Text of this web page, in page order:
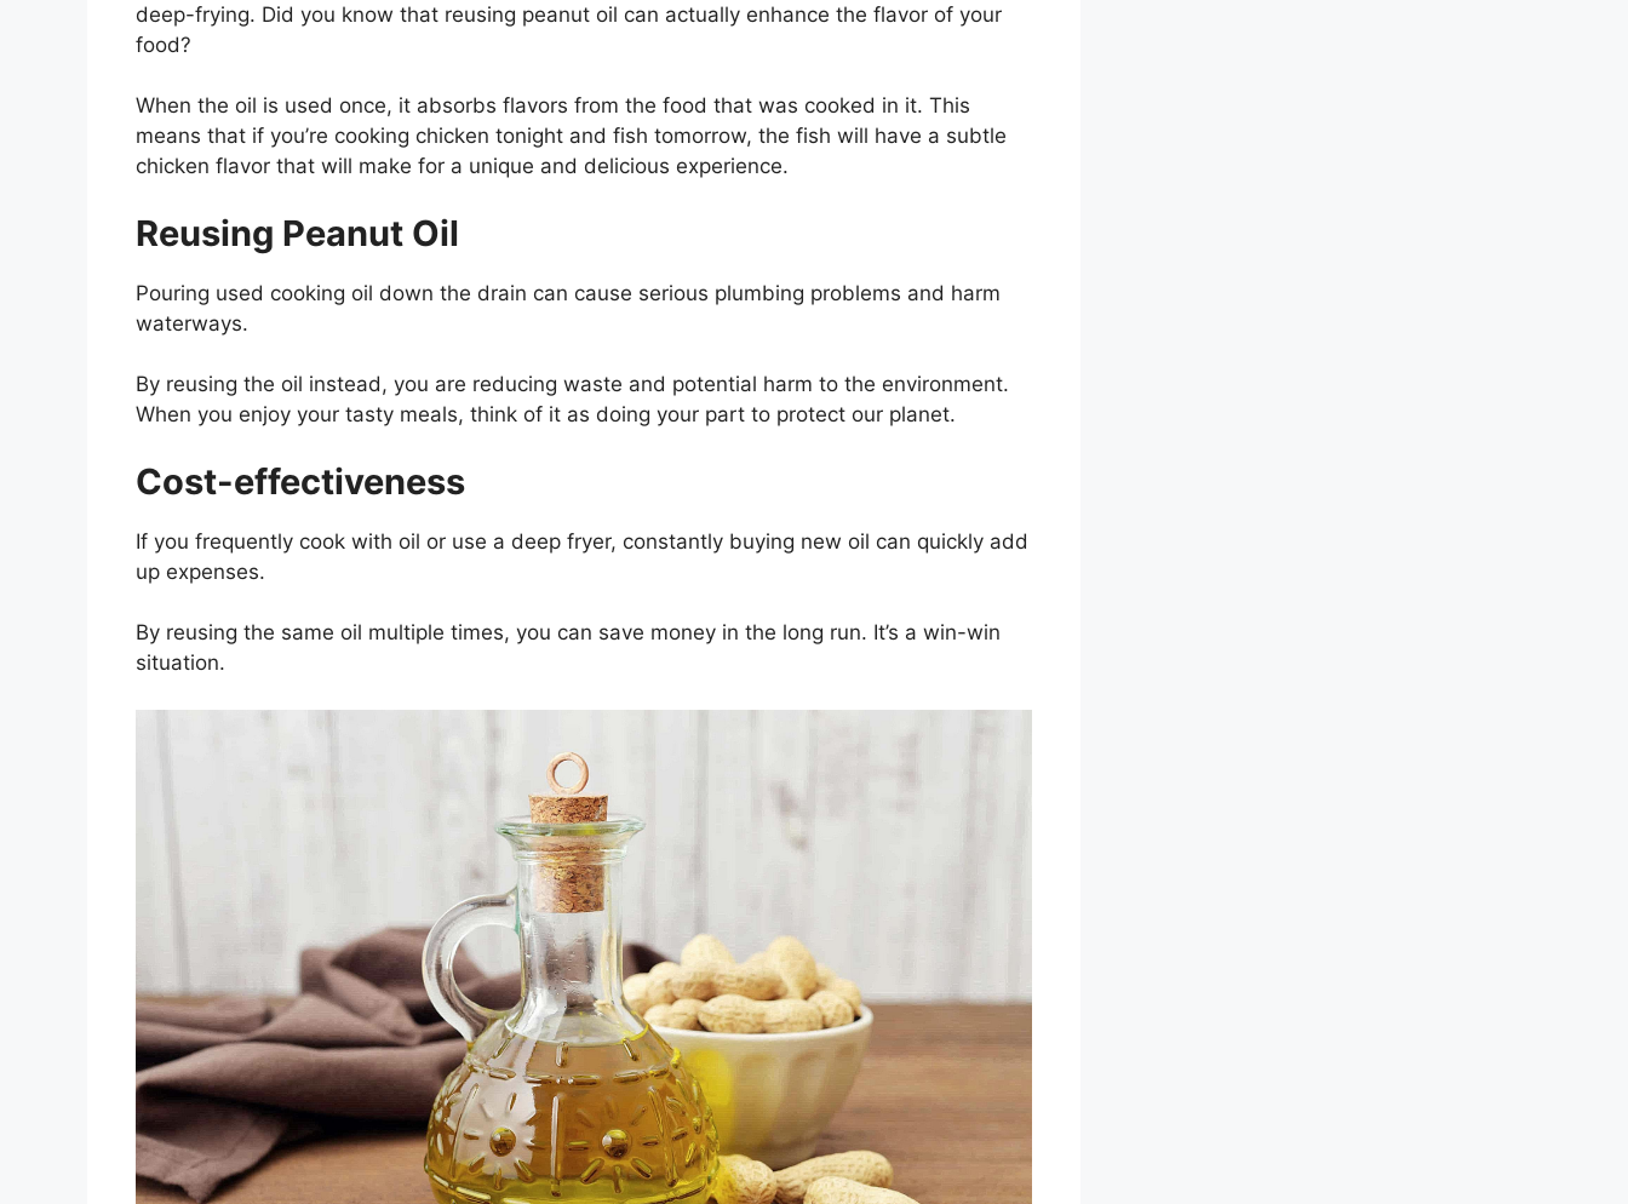
deep-frying. Did you know that reusing peanut oil can actually enhance the flavor of your
food?
When the oil is used once, it absorbs flavors from the food that was cooked in it. This
means that if you’re cooking chicken tonight and fish tomorrow, the fish will have a subtle
chicken flavor that will make for a unique and delicious experience.
Reusing Peanut Oil
Pouring used cooking oil down the drain can cause serious plumbing problems and harm
waterways.
By reusing the oil instead, you are reducing waste and potential harm to the environment.
When you enjoy your tasty meals, think of it as doing your part to protect our planet.
Cost-effectiveness
If you frequently cook with oil or use a deep fryer, constantly buying new oil can quickly add
up expenses.
By reusing the same oil multiple times, you can save money in the long run. It’s a win-win
situation.